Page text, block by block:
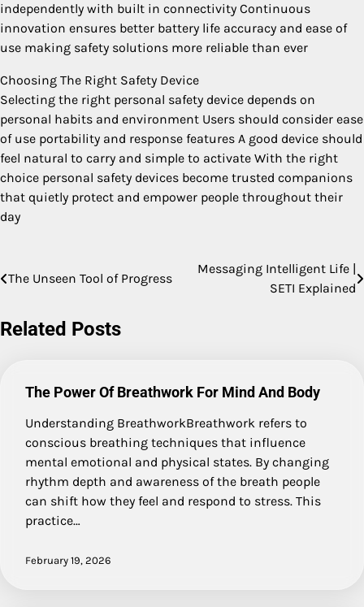
independently with built in connectivity Continuous
innovation ensures better battery life accuracy and ease of
use making safety solutions more reliable than ever
Choosing The Right Safety Device
Selecting the right personal safety device depends on
personal habits and environment Users should consider ease
of use portability and response features A good device should
feel natural to carry and simple to activate With the right
choice personal safety devices become trusted companions
that quietly protect and empower people throughout their
day
Post
The Unseen Tool of Progress
Messaging Intelligent Life |
SETI Explained
Related Posts
The Power Of Breathwork For Mind And Body
Understanding BreathworkBreathwork refers to
conscious breathing techniques that influence
mental emotional and physical states. By changing
rhythm depth and awareness of the breath people
can shift how they feel and respond to stress. This
practice…
February 19, 2026